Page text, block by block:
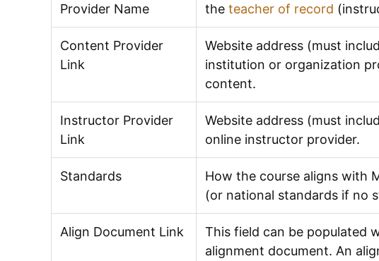
Provider Name
the teacher of record
Content Provider
Link
Website address (must
institution or organization
content.
Instructor Provider
Link
Website address (must
online instructor provider.
Standards
How the course aligns with
(or national standards if no
Align Document Link
This field can be populated
alignment document. An